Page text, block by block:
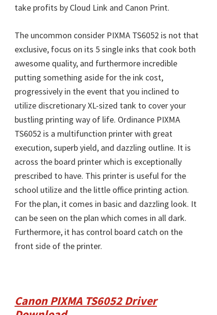
take profits by Cloud Link and Canon Print.
The uncommon consider PIXMA TS6052 is not that
exclusive, focus on its 5 single inks that cook both
awesome quality, and furthermore incredible
putting something aside for the ink cost,
progressively in the event that you inclined to
utilize discretionary XL-sized tank to cover your
bustling printing way of life. Ordinance PIXMA
TS6052 is a multifunction printer with great
execution, superb yield, and dazzling outline. It is
across the board printer which is exceptionally
prescribed to have. This printer is useful for the
school utilize and the little office printing action.
For the plan, it comes in basic and dazzling look. It
can be seen on the plan which comes in all dark.
Furthermore, it has control board catch on the
front side of the printer.
Canon PIXMA TS6052 Driver